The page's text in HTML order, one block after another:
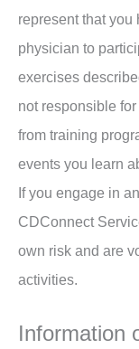
represent that you
physician to
exercises
not responsible
from training
events you learn
If you engage in
CDConnect
own risk and are
activities.
Information